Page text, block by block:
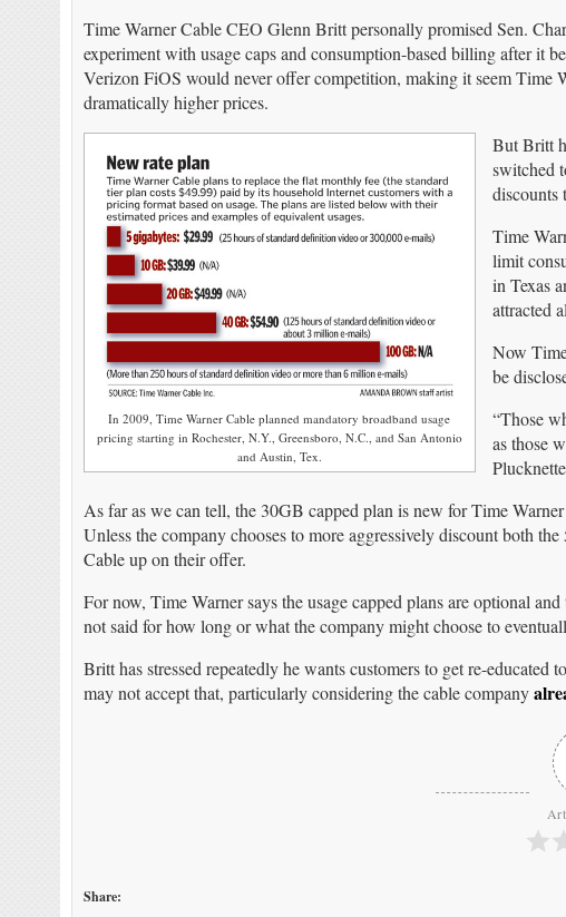
Time Warner Cable CEO Glenn Britt personally promised Sen.
experiment with usage caps and consumption-based billing after it
Verizon FiOS would never offer competition, making it seem Time
dramatically higher prices.
In 2009, Time Warner Cable planned mandatory broadband usage
pricing starting in Rochester, N.Y., Greensboro, N.C., and San Antonio
and Austin, Tex.
But Britt
switched
discounts
Time
limit
in Texas
attracted
Now
be
“Those
as those
As far as we can tell, the 30GB capped plan is new for Time
Unless the company chooses to more aggressively discount both
Cable up on their offer.
For now, Time Warner says the usage capped plans are optional
not said for how long or what the company might choose to
Britt has stressed repeatedly he wants customers to get re-
may not accept that, particularly considering the cable company
Share: